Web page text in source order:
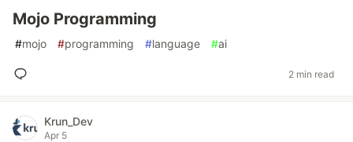
Mojo Programming
#mojo #programming #language #ai
2 min read
Krun_Dev
Apr 5